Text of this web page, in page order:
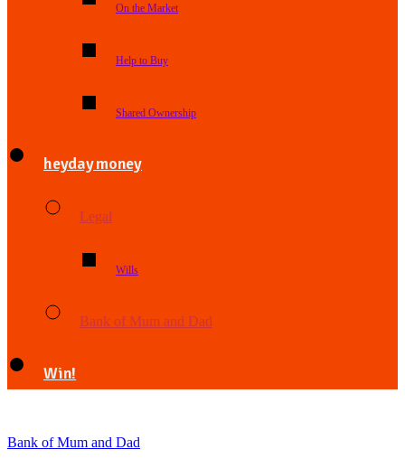
On the Market
Help to Buy
Shared Ownership
heyday money
Legal
Wills
Bank of Mum and Dad
Win!
Bank of Mum and Dad